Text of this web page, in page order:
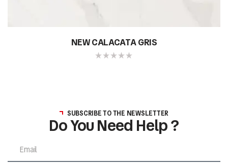
NEW CALACATA GRIS
SUBSCRIBE TO THE NEWSLETTER
Do You Need Help ?